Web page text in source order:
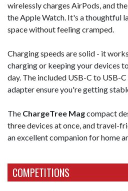
wirelessly charges AirPods, and
the Apple Watch. It's a thoughtful
space without feeling cramped.
Charging speeds are solid - it
charging or keeping your devices
day. The included USB-C to USB-
adapter ensure you're getting
The ChargeTree Magcompact
three devices at once, and travel-
an excellent companion for home
COMPETITIONS